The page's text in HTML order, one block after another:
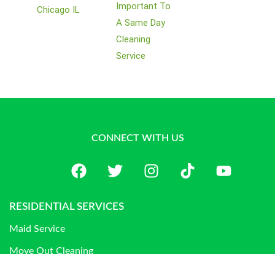
Chicago IL
Important To
A Same Day
Cleaning
Service
CONNECT WITH US
RESIDENTIAL SERVICES
Maid Service
Move Out Cleaning